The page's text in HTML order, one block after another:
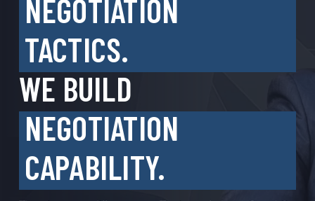
NEGOTIATION
TACTICS.
WE BUILD
NEGOTIATION
CAPABILITY.